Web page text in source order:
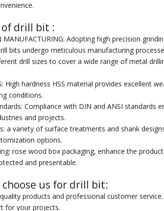
Professional High Speed
Steel End Mills
Step Drill
of drill bit :
MANUFACTURING: Adopting high precision
bits undergo meticulous manufacturing
drill sizes to cover a wide range of metal
High hardness HSS material provides excellent
conditions.
Compliance with DIN and ANSI standards
and projects.
a variety of surface treatments and shank
options.
rose wood box packaging, enhance the
and presentable.
choose us for drill bit:
products and professional customer
for your projects.